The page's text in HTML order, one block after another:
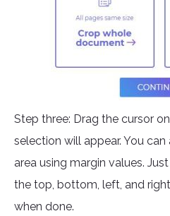
Step three: Drag the cursor
selection will appear. You
area using margin values.
the top, bottom, left, and
when done.